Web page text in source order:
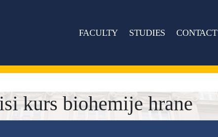
FACULTY STUDIES CONTACT
kurs biohemije hrane